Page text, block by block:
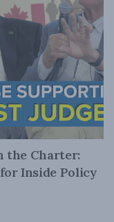
the Charter:
Inside Policy